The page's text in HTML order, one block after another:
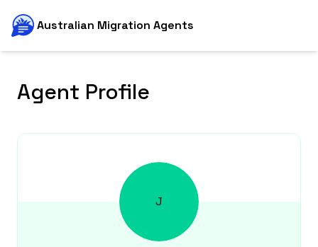
Australian Migration Agents
Agent Profile
J